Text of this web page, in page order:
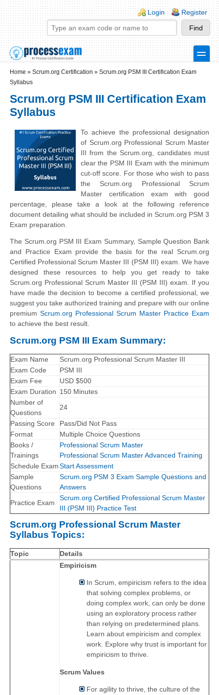
Skip to main content
Skip to search
Login links
Login Register
toggle
Home » Scrum.org Certification » Scrum.org PSM III Certification Exam
Syllabus
Scrum.org PSM III Certification Exam
Syllabus
To achieve the professional designation
of Scrum.org Professional Scrum Master
III from the Scrum.org, candidates must
clear the PSM III Exam with the minimum
cut-off score. For those who wish to pass
the Scrum.org Professional Scrum
Master certification exam with good
percentage, please take a look at the following reference
document detailing what should be included in Scrum.org PSM 3
Exam preparation.
The Scrum.org PSM III Exam Summary, Sample Question Bank
and Practice Exam provide the basis for the real Scrum.org
Certified Professional Scrum Master III (PSM III) exam. We have
designed these resources to help you get ready to take
Scrum.org Professional Scrum Master III (PSM III) exam. If you
have made the decision to become a certified professional, we
suggest you take authorized training and prepare with our online
premium Scrum.org Professional Scrum Master Practice Exam
to achieve the best result.
Scrum.org PSM III Exam Summary:
Exam Name
Scrum.org Professional Scrum Master III
Exam Code
PSM III
Exam Fee
USD $500
Exam Duration 150 Minutes
Number of
Questions
24
Passing Score
Pass/Did Not Pass
Format
Multiple Choice Questions
Books /
Trainings
Professional Scrum Master
Professional Scrum Master Advanced Training
Schedule ExamStart Assessment
Sample
Questions
Scrum.org PSM 3 Exam Sample Questions and
Answers
Practice Exam
Scrum.org Certified Professional Scrum Master
III (PSM III) Practice Test
Scrum.org Professional Scrum Master
Syllabus Topics:
Topic Details
Empiricism
In Scrum, empiricism refers to the idea
that solving complex problems, or
doing complex work, can only be done
using an exploratory process rather
than relying on predetermined plans.
Learn about empiricism and complex
work. Explore why trust is important for
empiricism to thrive.
Scrum Values
For agility to thrive, the culture of the